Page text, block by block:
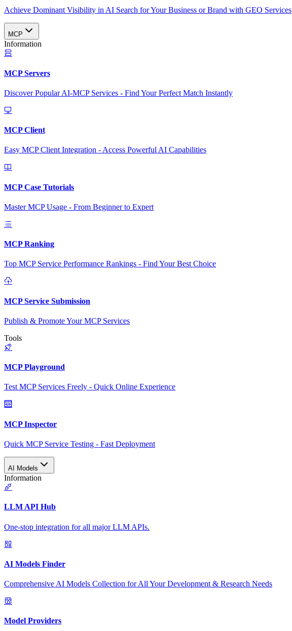
Achieve Dominant Visibility in AI Search for Your Business or Brand with GEO Services​
MCP
Information
MCP Servers
Discover Popular AI-MCP Services - Find Your Perfect Match Instantly
MCP Client
Easy MCP Client Integration - Access Powerful AI Capabilities
MCP Case Tutorials
Master MCP Usage - From Beginner to Expert
MCP Ranking
Top MCP Service Performance Rankings - Find Your Best Choice
MCP Service Submission
Publish & Promote Your MCP Services
Tools
MCP Playground
Test MCP Services Freely - Quick Online Experience
MCP Inspector
Quick MCP Service Testing - Fast Deployment
AI Models
Information
LLM API Hub
One-stop integration for all major LLM APIs.
AI Models Finder
Comprehensive AI Models Collection for All Your Development & Research Needs
Model Providers